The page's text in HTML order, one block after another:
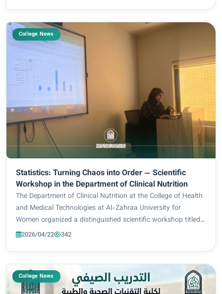
College News
Statistics: Turning Chaos into Order — Scientific
Workshop in the Department of Clinical Nutrition
The Department of Clinical Nutrition at the College of Health
and Medical Technologies at Al-Zahraa University for
Women organized a distinguished scientific workshop titled
“From Chaos to Order,” delivered by Assistant Lecturer
2026/04/22 342
College News